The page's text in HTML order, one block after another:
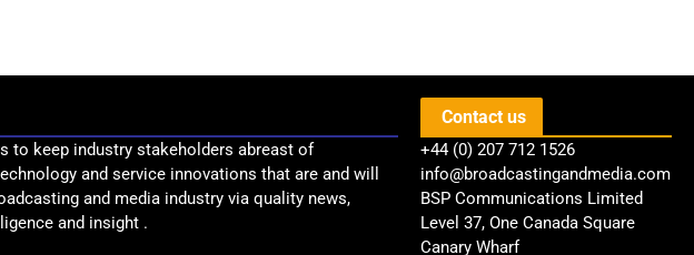
to keep industry stakeholders abreast of
and service innovations that are and will
and media industry via quality news,
and insight .
Contact us
+44 (0) 207 712 1526
info@broadcastingandmedia.com
BSP Communications Limited
Level 37, One Canada Square
Canary Wharf